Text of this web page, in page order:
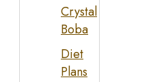
Crystal
Boba
Diet
Plans